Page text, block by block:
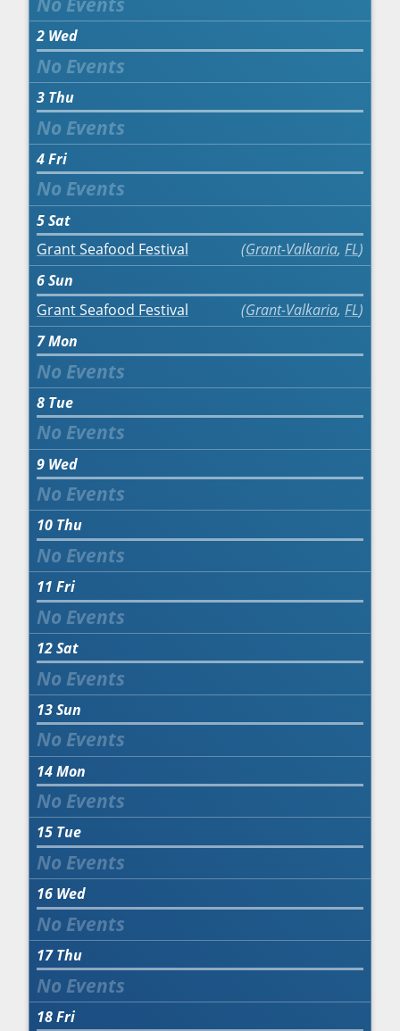
2 Wed
3 Thu
4Fri
5Sat
Grant Seafood Festival
Grant-Valkaria, FL
6Sun
Grant Seafood Festival
Grant-Valkaria, FL
7Mon
8 Tue
9 Wed
10 Thu
11 Fri
12Sat
13Sun
14Mon
15 Tue
16 Wed
17 Thu
18Fri